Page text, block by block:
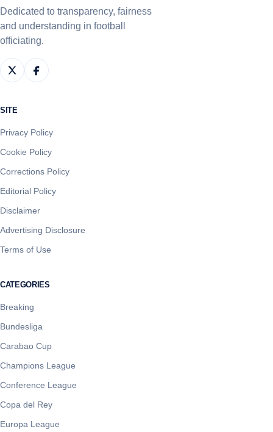
Dedicated to transparency, fairness
and understanding in football
officiating.
SITE
Privacy Policy
Cookie Policy
Corrections Policy
Editorial Policy
Disclaimer
Advertising Disclosure
Terms of Use
CATEGORIES
Breaking
Bundesliga
Carabao Cup
Champions League
Conference League
Copa del Rey
Europa League